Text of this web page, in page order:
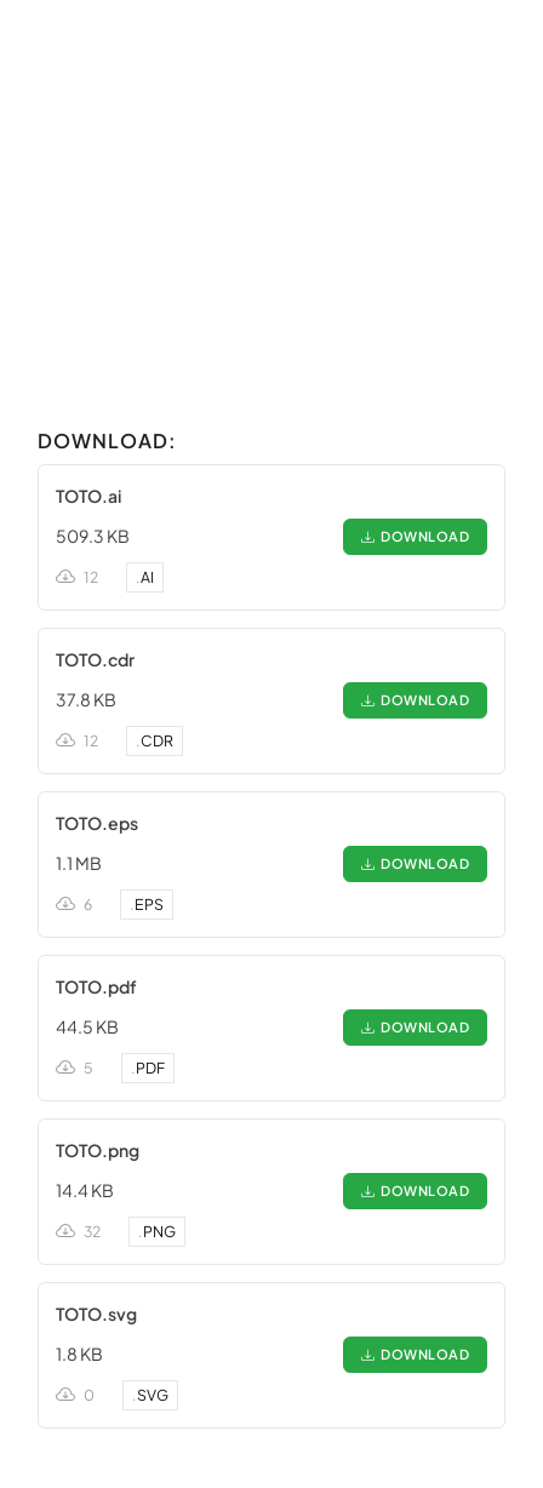
DOWNLOAD:
TOTO.ai
509.3 KB
DOWNLOAD
12 .AI
TOTO.cdr
37.8 KB
DOWNLOAD
12 .CDR
TOTO.eps
1.1 MB
DOWNLOAD
6 .EPS
TOTO.pdf
44.5 KB
DOWNLOAD
5 .PDF
TOTO.png
14.4 KB
DOWNLOAD
32 .PNG
TOTO.svg
1.8 KB
DOWNLOAD
0 .SVG